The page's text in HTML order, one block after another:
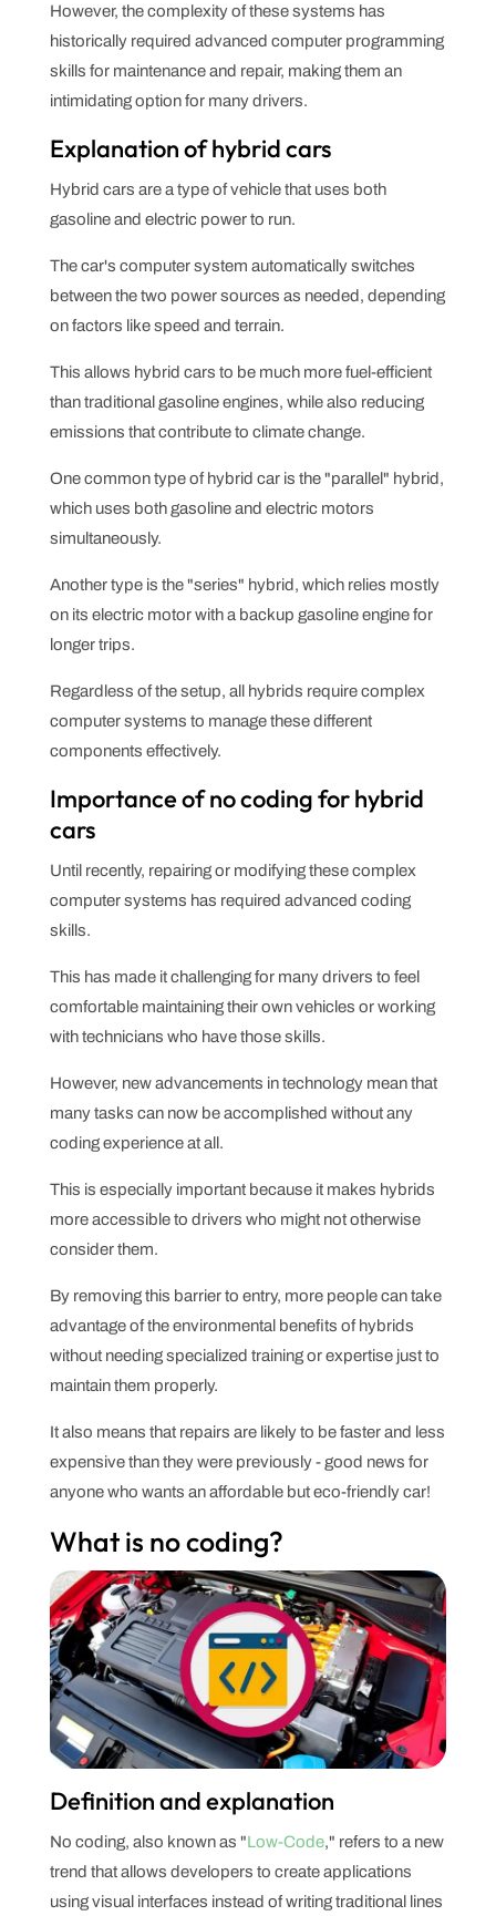
However, the complexity of these systems has
historically required advanced computer programming
skills for maintenance and repair, making them an
intimidating option for many drivers.
Explanation of hybrid cars
Hybrid cars are a type of vehicle that uses both
gasoline and electric power to run.
The car's computer system automatically switches
between the two power sources as needed, depending
on factors like speed and terrain.
This allows hybrid cars to be much more fuel-efficient
than traditional gasoline engines, while also reducing
emissions that contribute to climate change.
One common type of hybrid car is the "parallel" hybrid,
which uses both gasoline and electric motors
simultaneously.
Another type is the "series" hybrid, which relies mostly
on its electric motor with a backup gasoline engine for
longer trips.
Regardless of the setup, all hybrids require complex
computer systems to manage these different
components effectively.
Importance of no coding for hybrid
cars
Until recently, repairing or modifying these complex
computer systems has required advanced coding
skills.
This has made it challenging for many drivers to feel
comfortable maintaining their own vehicles or working
with technicians who have those skills.
However, new advancements in technology mean that
many tasks can now be accomplished without any
coding experience at all.
This is especially important because it makes hybrids
more accessible to drivers who might not otherwise
consider them.
By removing this barrier to entry, more people can take
advantage of the environmental benefits of hybrids
without needing specialized training or expertise just to
maintain them properly.
It also means that repairs are likely to be faster and less
expensive than they were previously - good news for
anyone who wants an affordable but eco-friendly car!
What is no coding?
Definition and explanation
No coding, also known as "Low-Code," refers to a new
trend that allows developers to create applications
using visual interfaces instead of writing traditional lines